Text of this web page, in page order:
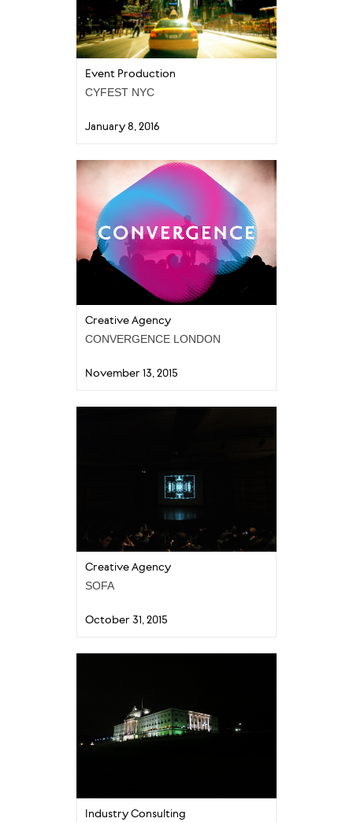
January 8, 2016
Event Production
CYFEST NYC
November 13, 2015
Creative Agency
CONVERGENCE LONDON
October 31, 2015
Creative Agency
SOFA
Industry Consulting